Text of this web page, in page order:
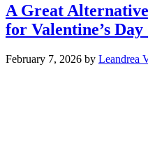
A Great
for Valentine’s
February 7, 2026 by Leandrea